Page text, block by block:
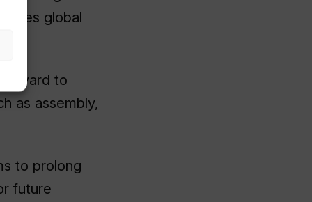
global
yard to
as assembly,
to prolong
future